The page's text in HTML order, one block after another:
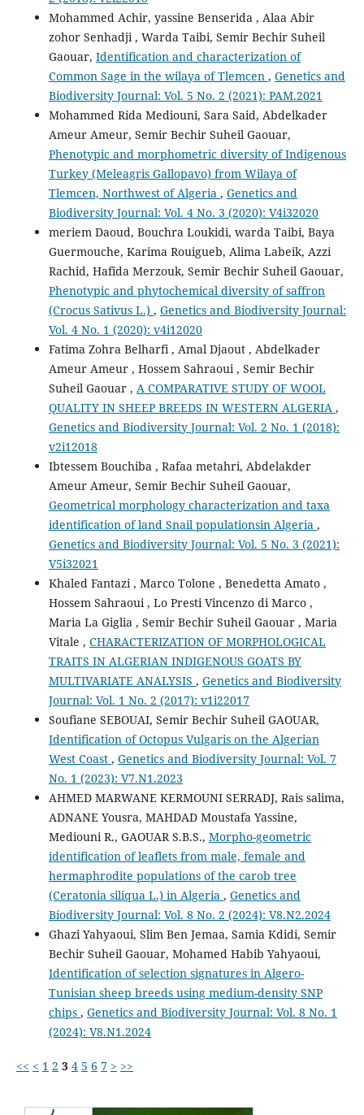
Mohammed Achir, yassine Benserida , Alaa Abir
zohor Senhadji , Warda Taibi, Semir Bechir Suheil
Gaouar, Identification and characterization of
Common Sage in the wilaya of Tlemcen , Genetics and
Biodiversity Journal: Vol. 5 No. 2 (2021): PAM.2021
Mohammed Rida Mediouni, Sara Said, Abdelkader
Ameur Ameur, Semir Bechir Suheil Gaouar,
Phenotypic and morphometric diversity of Indigenous
Turkey (Meleagris Gallopavo) from Wilaya of
Tlemcen, Northwest of Algeria , Genetics and
Biodiversity Journal: Vol. 4 No. 3 (2020): V4i32020
meriem Daoud, Bouchra Loukidi, warda Taibi, Baya
Guermouche, Karima Rouigueb, Alima Labeik, Azzi
Rachid, Hafida Merzouk, Semir Bechir Suheil Gaouar,
Phenotypic and phytochemical diversity of saffron
(Crocus Sativus L.) , Genetics and Biodiversity Journal:
Vol. 4 No. 1 (2020): v4i12020
Fatima Zohra Belharfi , Amal Djaout , Abdelkader
Ameur Ameur , Hossem Sahraoui , Semir Bechir
Suheil Gaouar , A COMPARATIVE STUDY OF WOOL
QUALITY IN SHEEP BREEDS IN WESTERN ALGERIA ,
Genetics and Biodiversity Journal: Vol. 2 No. 1 (2018):
v2i12018
Ibtessem Bouchiba , Rafaa metahri, Abdelakder
Ameur Ameur, Semir Bechir Suheil Gaouar,
Geometrical morphology characterization and taxa
identification of land Snail populationsin Algeria ,
Genetics and Biodiversity Journal: Vol. 5 No. 3 (2021):
V5i32021
Khaled Fantazi , Marco Tolone , Benedetta Amato ,
Hossem Sahraoui , Lo Presti Vincenzo di Marco ,
Maria La Giglia , Semir Bechir Suheil Gaouar , Maria
Vitale , CHARACTERIZATION OF MORPHOLOGICAL
TRAITS IN ALGERIAN INDIGENOUS GOATS BY
MULTIVARIATE ANALYSIS , Genetics and Biodiversity
Journal: Vol. 1 No. 2 (2017): v1i22017
Soufiane SEBOUAI, Semir Bechir Suheil GAOUAR,
Identification of Octopus Vulgaris on the Algerian
West Coast , Genetics and Biodiversity Journal: Vol. 7
No. 1 (2023): V7.N1.2023
AHMED MARWANE KERMOUNI SERRADJ, Rais salima,
ADNANE Yousra, MAHDAD Moustafa Yassine,
Mediouni R., GAOUAR S.B.S., Morpho-geometric
identification of leaflets from male, female and
hermaphrodite populations of the carob tree
(Ceratonia siliqua L.) in Algeria , Genetics and
Biodiversity Journal: Vol. 8 No. 2 (2024): V8.N2.2024
Ghazi Yahyaoui, Slim Ben Jemaa, Samia Kdidi, Semir
Bechir Suheil Gaouar, Mohamed Habib Yahyaoui,
Identification of selection signatures in Algero-
Tunisian sheep breeds using medium-density SNP
chips , Genetics and Biodiversity Journal: Vol. 8 No. 1
(2024): V8.N1.2024
<< < 1 2 3 4 5 6 7 > >>